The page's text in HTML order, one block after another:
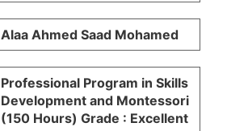
Alaa Ahmed Saad Mohamed
Professional Program in Skills
Development and Montessori
(150 Hours) Grade : Excellent